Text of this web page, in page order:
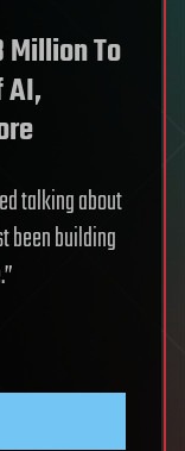
Million To
AI,
talking about
been building